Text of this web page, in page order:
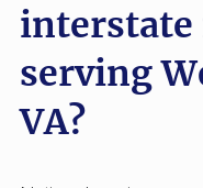
interstate
serving
VA?